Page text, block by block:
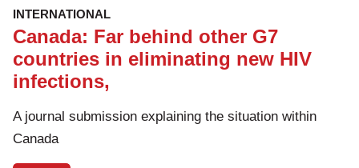
INTERNATIONAL
Canada: Far behind other G7
countries in eliminating new HIV
infections,
A journal submission explaining the situation within
Canada